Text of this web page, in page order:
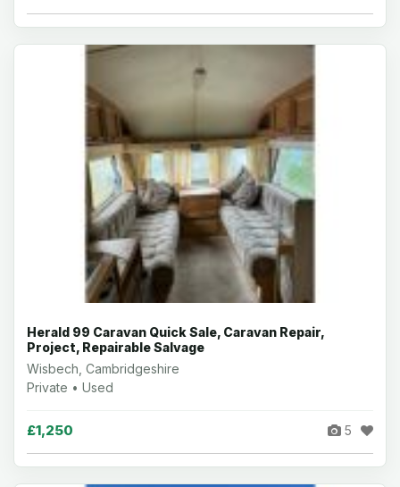
Herald 99 Caravan Quick Sale, Caravan Repair,
Project, Repairable Salvage
Wisbech, Cambridgeshire
Private • Used
£1,250 5